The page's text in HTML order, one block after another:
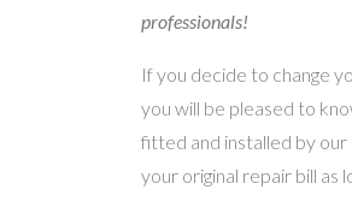
professionals!
If you decide to change
you will be pleased to
fitted and installed by
your original repair bill as